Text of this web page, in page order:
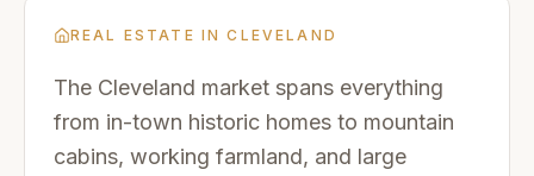
REAL ESTATE INCLEVELAND
The Cleveland market spans everything
from in-town historic homes to mountain
cabins, working farmland, and large